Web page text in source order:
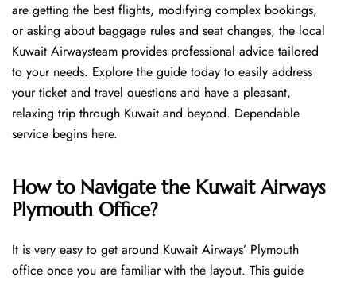
are getting the best flights, modifying complex bookings,
or asking about baggage rules and seat changes, the local
Kuwait Airwaysteam provides professional advice tailored
to your needs. Explore the guide today to easily address
your ticket and travel questions and have a pleasant,
relaxing trip through Kuwait and beyond. Dependable
service begins ​‍​‌‍​‍‌​‍​‌‍​‍‌here.
How to Navigate the Kuwait Airways
Plymouth Office?
It is very easy to get around Kuwait Airways’ Plymouth
office once you are familiar with the layout. This guide